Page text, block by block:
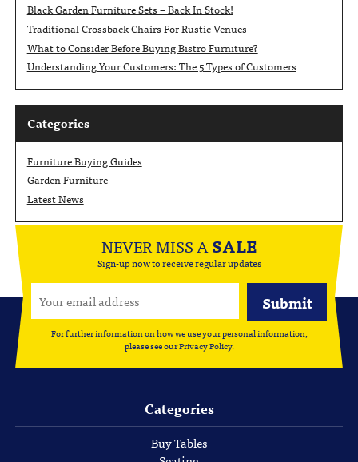
Black Garden Furniture Sets – Back In Stock!
Traditional Crossback Chairs For Rustic Venues
What to Consider Before Buying Bistro Furniture?
Understanding Your Customers: The 5 Types of Customers
Categories
Furniture Buying Guides
Garden Furniture
Latest News
NEVER MISS ASALE
Sign-up now to receive regular updates
For further information on how we use your personal information,
please see ourPrivacy Policy.
Categories
Buy Tables